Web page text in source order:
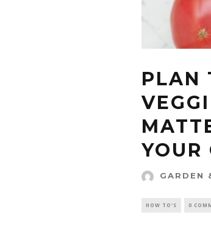
PLAN
YOUR
GARDEN
HOW TO'S 0